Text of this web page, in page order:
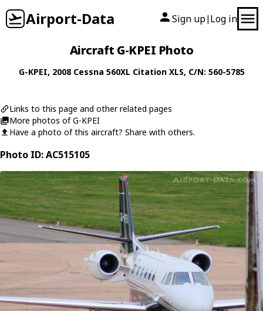
Airport-Data Sign up| Log in
Aircraft G-KPEI Photo
G-KPEI, 2008 Cessna 560XL Citation XLS, C/N: 560-5785
Links to this page and other related pages
More photos of G-KPEI
Have a photo of this aircraft? Share with others.
Photo ID: AC515105